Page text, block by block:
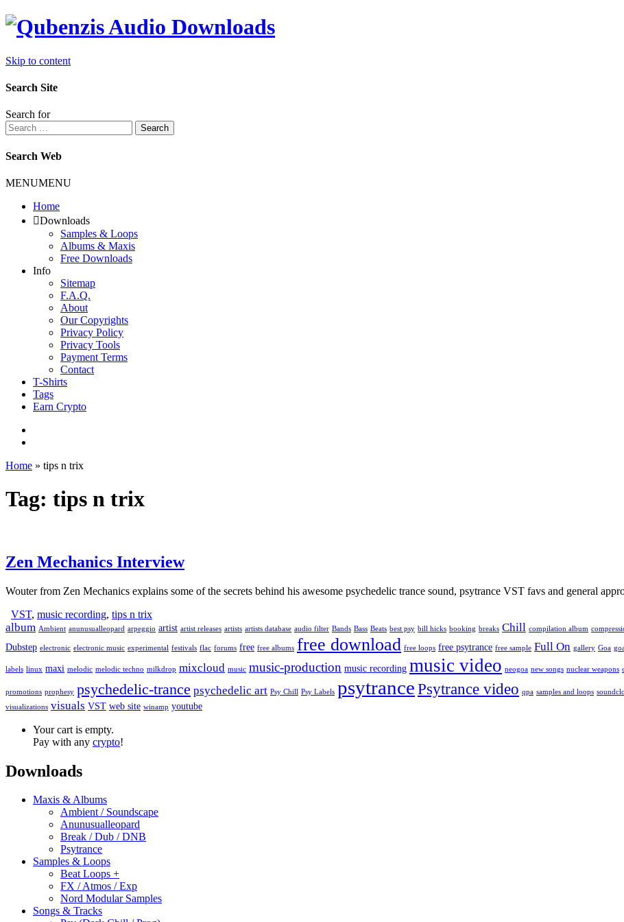
Skip to content
Search Site
Search for
Search
Search Web
MENUMENU
Home
Downloads
Samples & Loops
Albums & Maxis
Free Downloads
Info
Sitemap
F.A.Q.
About
Our Copyrights
Privacy Policy
Privacy Tools
Payment Terms
Contact
T-Shirts
Tags
Earn Crypto
Home » tips n trix
Tag: tips n trix
Zen Mechanics Interview
Wouter from Zen Mechanics explains some of the secrets behind his awesome psychedelic trance sound, psytrance VST favs and general
VST, music recording, tips n trix
album Ambient anunusualleopard arpeggio artist artist releases artists artists database audio filter Bands Bass Beats best psy bill hicks booking breaks Chill compilation album
Dubstep electronic electronic music experimental festivals flac forums free free albums free download free loops free psytrance free sample Full On gallery Goa
labels linux maxi melodic melodic techno milkdrop mixcloud music music-production music recording music video neogoa new songs nuclear weapons
promotions prophesy psychedelic-trance psychedelic art Psy Chill Psy Labels psytrancePsytrance video qpa samples and loops
visualizations visuals VST web site winamp youtube
Your cart is empty.
Pay with any crypto!
Downloads
Maxis & Albums
Ambient / Soundscape
Anunusualleopard
Break / Dub / DNB
Psytrance
Samples & Loops
Beat Loops +
FX / Atmos / Exp
Nord Modular Samples
Songs & Tracks